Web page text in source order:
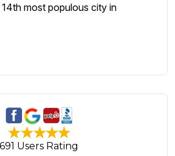
most populous city in
691 Users Rating